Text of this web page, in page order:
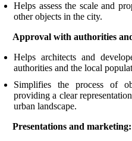
Helps assess the scale and
other objects in the city.
Approval with authorities
Helps architects and
authorities and the local
Simplifies the process of
providing a clear
urban landscape.
Presentations and marketing: